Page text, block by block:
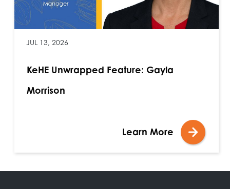
JUL 13, 2026
KeHE Unwrapped Feature: Gayla
Morrison
Learn More